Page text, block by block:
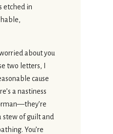
etched in
about you
two letters, I
cause
a nastiness
stew of guilt and
You’re